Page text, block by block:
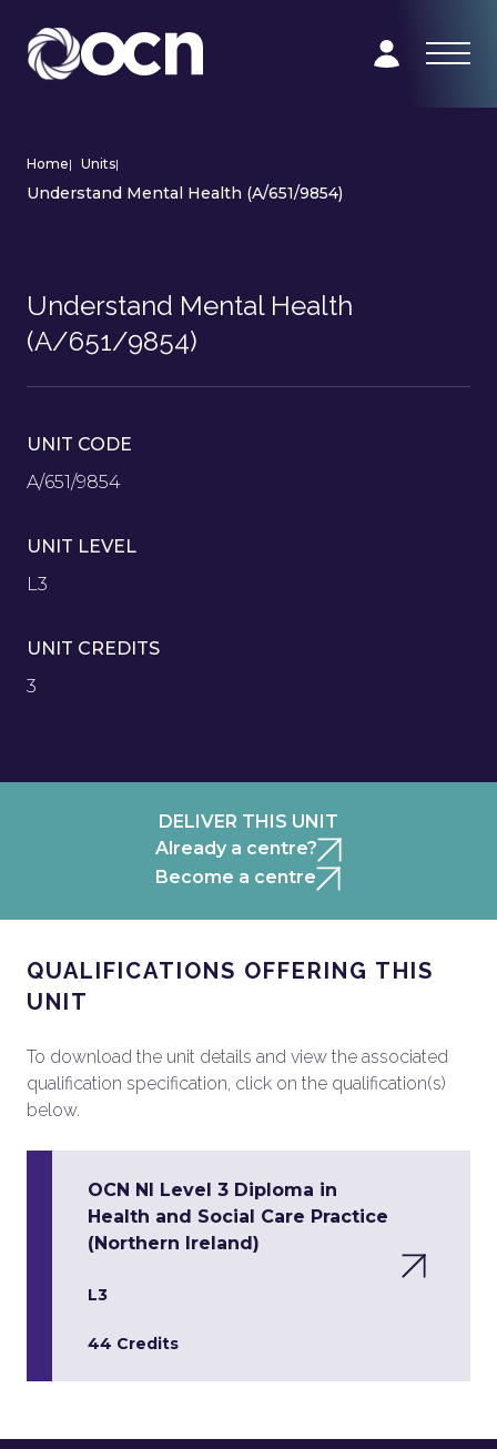
Home| Units|
Understand Mental Health (A/651/9854)
Understand Mental Health
(A/651/9854)
UNIT CODE
A/651/9854
UNIT LEVEL
L3
UNIT CREDITS
3
DELIVER THIS UNIT
Already a centre?
Become a centre
QUALIFICATIONS OFFERING THIS
UNIT
To download the unit details and view the associated
qualification specification, click on the qualification(s)
below.
OCN NI Level 3 Diploma in
Health and Social Care Practice
(Northern Ireland)
L3
44 Credits